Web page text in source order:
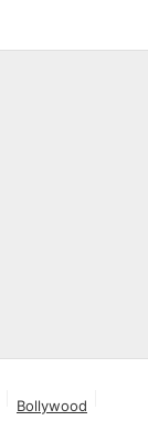
Bollywood